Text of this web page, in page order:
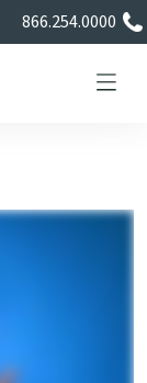
866.254.0000